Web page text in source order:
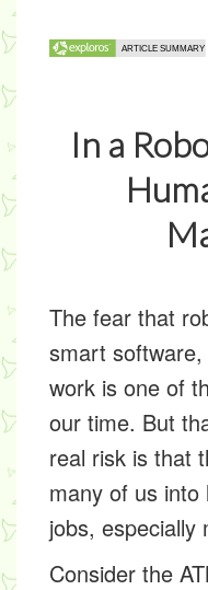
In a
The fear that
smart
work is one of
our time. But
real risk is that
many of us into
jobs, especially
Consider the